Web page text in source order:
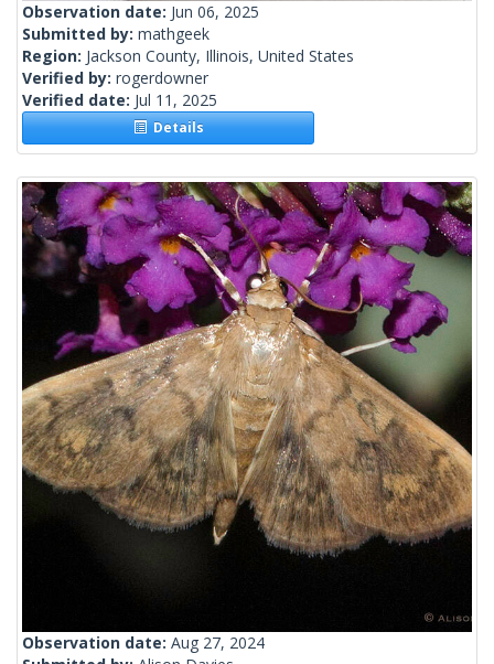
Observation date: Jun 06, 2025
Submitted by: mathgeek
Region: Jackson County, Illinois, United States
Verified by: rogerdowner
Verified date: Jul 11, 2025
Details
Observation date: Aug 27, 2024